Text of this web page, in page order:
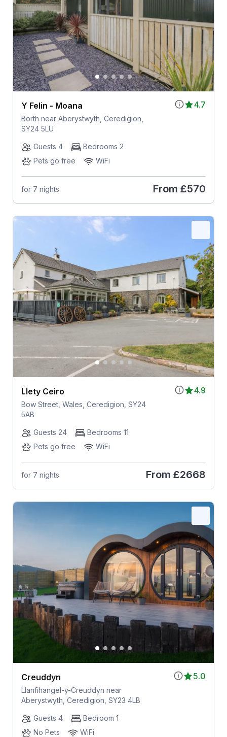
4.7
Y Felin - Moana
Borth near Aberystwyth, Ceredigion,
SY24 5LU
Guests 4
Bedrooms 2
Pets go free
WiFi
for 7 nights From £570
4.9
Llety Ceiro
Bow Street, Wales, Ceredigion, SY24
5AB
Guests 24
Bedrooms 11
Pets go free
WiFi
for 7 nights From £2668
5.0
Creuddyn
Llanfihangel-y-Creuddyn near
Aberystwyth, Ceredigion, SY23 4LB
Guests 4
Bedroom 1
No Pets
WiFi